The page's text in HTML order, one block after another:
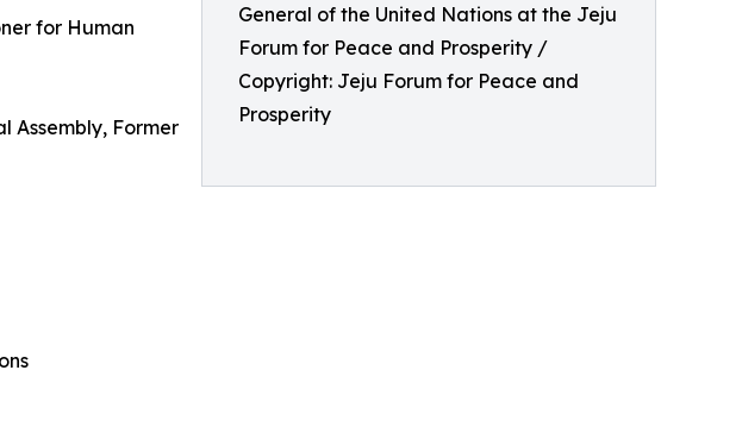
General of the United Nations at the Jeju
Forum for Peace and Prosperity /
Copyright: Jeju Forum for Peace and
Prosperity
for Human
Assembly, Former